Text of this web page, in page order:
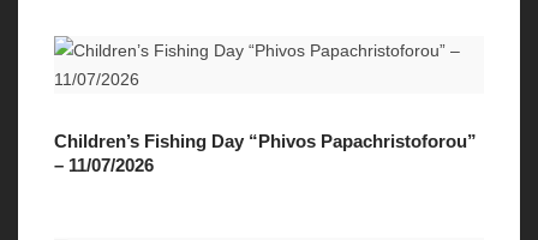
Children’s Fishing Day “Phivos Papachristoforou”
– 11/07/2026